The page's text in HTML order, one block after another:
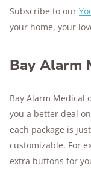
Subscribe to our
your home, your
Bay Alarm
Bay Alarm Medical
you a better deal
each package is
customizable. For
extra buttons for